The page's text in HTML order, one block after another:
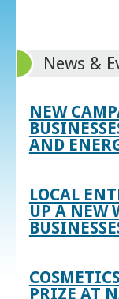
News &
NEW
AND
LOCAL
UP A NEW
PRIZE AT